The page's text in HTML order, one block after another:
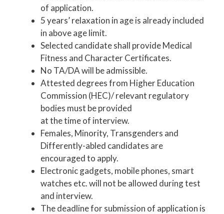
of application.
5 years’ relaxation in age is already included
in above age limit.
Selected candidate shall provide Medical
Fitness and Character Certificates.
No TA/DA will be admissible.
Attested degrees from Higher Education
Commission (HEC)/ relevant regulatory
bodies must be provided
at the time of interview.
Females, Minority, Transgenders and
Differently-abled candidates are
encouraged to apply.
Electronic gadgets, mobile phones, smart
watches etc. will not be allowed during test
and interview.
The deadline for submission of application is